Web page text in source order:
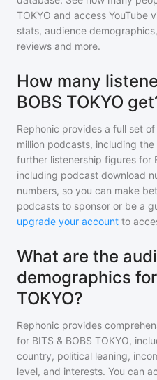
TOKYO and access YouTube
stats, audience
reviews and more.
How many
BOBS TOKYO
Rephonic provides a full set
million podcasts, including
further listenership figures for
including podcast download
numbers, so you can make
podcasts to sponsor or be a
upgrade your account to
What are the
demographics for
TOKYO?
Rephonic provides
for BITS & BOBS TOKYO,
country, political leaning,
level, and interests. You can